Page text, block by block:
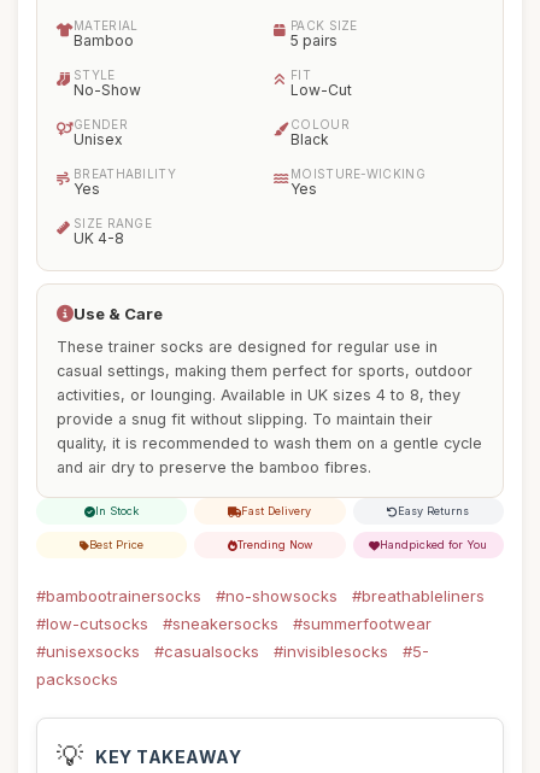
MATERIAL
Bamboo
PACK SIZE
5 pairs
STYLE
No-Show
FIT
Low-Cut
GENDER
Unisex
COLOUR
Black
BREATHABILITY
Yes
MOISTURE-WICKING
Yes
SIZE RANGE
UK 4-8
Use & Care
These trainer socks are designed for regular use in
casual settings, making them perfect for sports, outdoor
activities, or lounging. Available in UK sizes 4 to 8, they
provide a snug fit without slipping. To maintain their
quality, it is recommended to wash them on a gentle cycle
and air dry to preserve the bamboo fibres.
In Stock Fast Delivery Easy Returns
Best Price Trending Now Handpicked for You
#bambootrainersocks #no-showsocks
#breathableliners
#low-cutsocks
#sneakersocks
#summerfootwear
#unisexsocks
#casualsocks #invisiblesocks
#5-
packsocks
💡 KEY TAKEAWAY